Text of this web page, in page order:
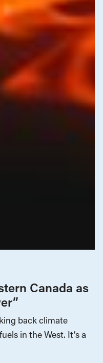
Canada as
back climate
in the West. It’s a